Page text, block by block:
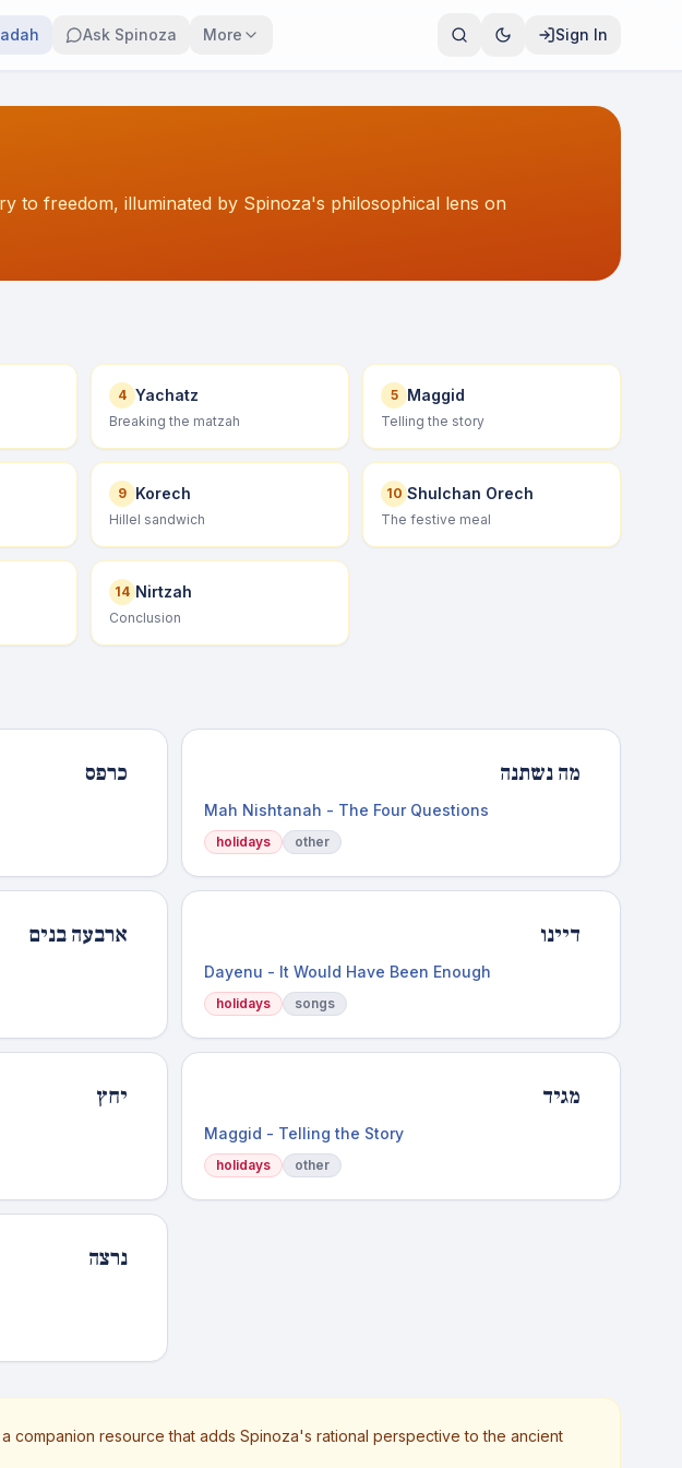
Ask Spinoza More Sign In
to freedom, illuminated by Spinoza's philosophical lens on
4 Yachatz
Breaking the matzah
5 Maggid
Telling the story
9 Korech
Hillel sandwich
10 Shulchan Orech
The festive meal
14 Nirtzah
Conclusion
כרפס מה נשתנה
Mah Nishtanah - The Four Questions
holidays other
ארבעה בנים דיינו
Dayenu - It Would Have Been Enough
holidays songs
יחץ מגיד
Maggid - Telling the Story
holidays other
נרצה
companion resource that adds Spinoza's rational perspective to the ancient